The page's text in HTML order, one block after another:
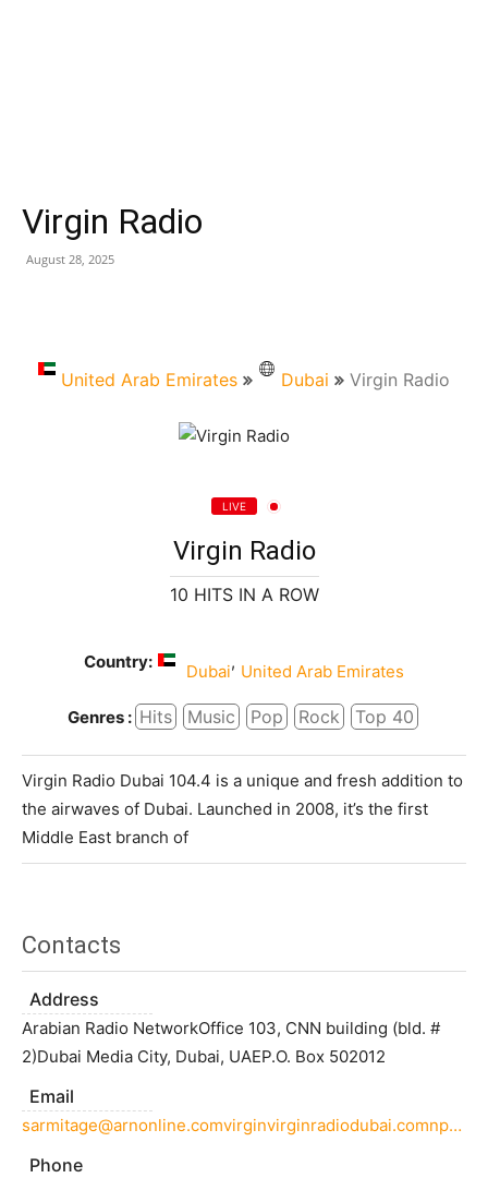
Virgin Radio
August 28, 2025
United Arab Emirates Dubai Virgin Radio
LIVE
Virgin Radio
10 HITS IN A ROW
Country: Dubai, United Arab Emirates
Genres : Hits Music Pop Rock Top 40
Virgin Radio Dubai 104.4 is a unique and fresh addition to
the airwaves of Dubai. Launched in 2008, it’s the first
Middle East branch of
Contacts
Address
Arabian Radio NetworkOffice 103, CNN building (bld. #
2)Dubai Media City, Dubai, UAEP.O. Box 502012
Email
sarmitage@arnonline.comvirginvirginradiodubai.comnpricearnonline.com
Phone